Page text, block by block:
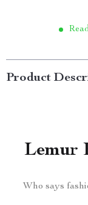
Product
Lemur
Who says